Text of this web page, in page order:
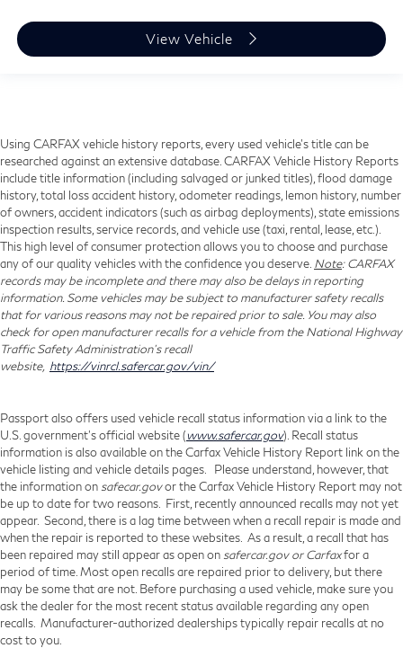
View Vehicle
Using CARFAX vehicle history reports, every used vehicle's title can be
researched against an extensive database. CARFAX Vehicle History Reports
include title information (including salvaged or junked titles), flood damage
history, total loss accident history, odometer readings, lemon history, number
of owners, accident indicators (such as airbag deployments), state emissions
inspection results, service records, and vehicle use (taxi, rental, lease, etc.).
This high level of consumer protection allows you to choose and purchase
any of our quality vehicles with the confidence you deserve. Note: CARFAX
records may be incomplete and there may also be delays in reporting
information. Some vehicles may be subject to manufacturer safety recalls
that for various reasons may not be repaired prior to sale. You may also
check for open manufacturer recalls for a vehicle from the National Highway
Traffic Safety Administration's recall
website, https://vinrcl.safercar.gov/vin/
Passport also offers used vehicle recall status information via a link to the
U.S. government’s official website (www.safercar.gov). Recall status
information is also available on the Carfax Vehicle History Report link on the
vehicle listing and vehicle details pages. Please understand, however, that
the information on safecar.govor the Carfax Vehicle History Report may not
be up to date for two reasons. First, recently announced recalls may not yet
appear. Second, there is a lag time between when a recall repair is made and
when the repair is reported to these websites. As a result, a recall that has
been repaired may still appear as open on safercar.gov or Carfaxfor a
period of time. Most open recalls are repaired prior to delivery, but there
may be some that are not. Before purchasing a used vehicle, make sure you
ask the dealer for the most recent status available regarding any open
recalls. Manufacturer-authorized dealerships typically repair recalls at no
cost to you.